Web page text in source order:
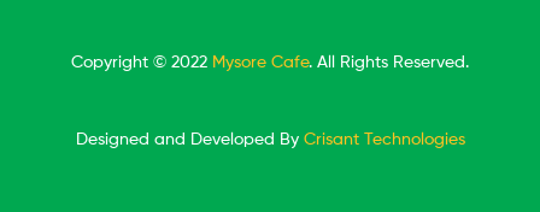
Copyright © 2022 Mysore Cafe. All Rights Reserved.
Designed and Developed By Crisant Technologies